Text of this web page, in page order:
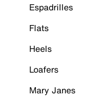
Espadrilles
Flats
Heels
Loafers
Mary Janes